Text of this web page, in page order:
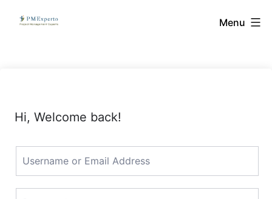
PMExperto Menu
Hi, Welcome back!